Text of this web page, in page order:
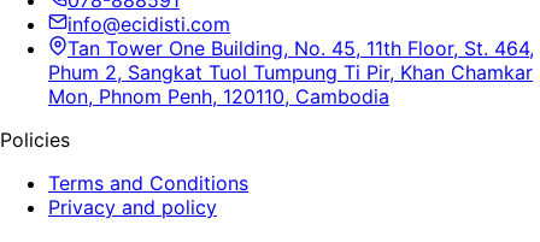
info@ecidisti.com
Tan Tower One Building, No. 45, 11th Floor, St. 464,
Phum 2, Sangkat Tuol Tumpung Ti Pir, Khan Chamkar
Mon, Phnom Penh, 120110, Cambodia
Policies
Terms and Conditions
Privacy and policy